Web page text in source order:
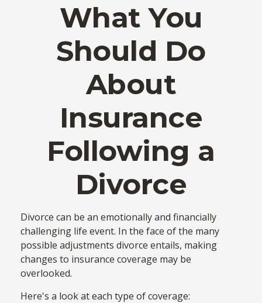
What You
Should Do
About
Insurance
Following a
Divorce
Divorce can be an emotionally and financially
challenging life event. In the face of the many
possible adjustments divorce entails, making
changes to insurance coverage may be
overlooked.
Here's a look at each type of coverage: